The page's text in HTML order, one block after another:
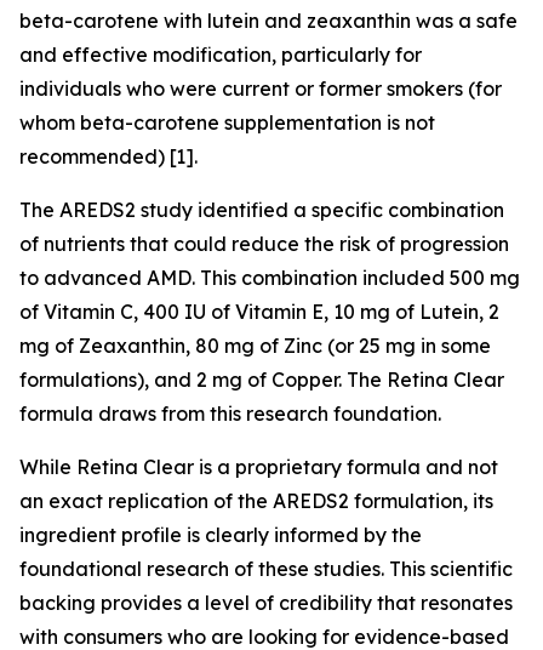
beta-carotene with lutein and zeaxanthin was a safe
and effective modification, particularly for
individuals who were current or former smokers (for
whom beta-carotene supplementation is not
recommended) [1].
The AREDS2 study identified a specific combination
of nutrients that could reduce the risk of progression
to advanced AMD. This combination included 500 mg
of Vitamin C, 400 IU of Vitamin E, 10 mg of Lutein, 2
mg of Zeaxanthin, 80 mg of Zinc (or 25 mg in some
formulations), and 2 mg of Copper. The Retina Clear
formula draws from this research foundation.
While Retina Clear is a proprietary formula and not
an exact replication of the AREDS2 formulation, its
ingredient profile is clearly informed by the
foundational research of these studies. This scientific
backing provides a level of credibility that resonates
with consumers who are looking for evidence-based